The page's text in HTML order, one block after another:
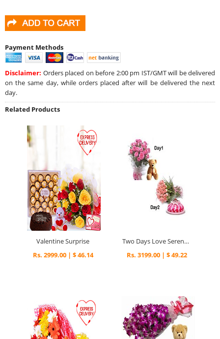
Payment Methods
Disclaimer: Orders placed on before 2:00 pm IST/GMT will be delivered
on the same day, while orders placed after will be delivered the next
day.
Related Products
Valentine Surprise
Rs. 2999.00 | $ 46.14
Two Days Love Serenades
Rs. 3199.00 | $ 49.22